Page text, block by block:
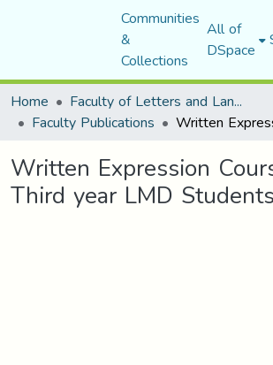
Communities
&
Collections
All of
DSpace
Home
Faculty of Letters and Languages
Faculty Publications
Written Expression
Third year LMD Students